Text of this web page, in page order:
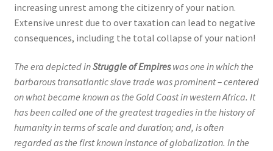
increasing unrest among the citizenry of your nation.
Extensive unrest due to over taxation can lead to negative
consequences, including the total collapse of your nation!
The era depicted inStruggle of Empireswas one in which the
barbarous transatlantic slave trade was prominent – centered
on what became known as the Gold Coast in western Africa. It
has been called one of the greatest tragedies in the history of
humanity in terms of scale and duration; and, is often
regarded as the first known instance of globalization. In the